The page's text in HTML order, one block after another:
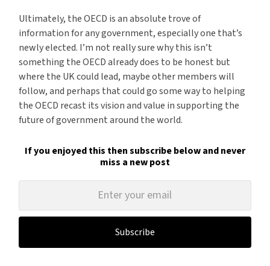
Ultimately, the OECD is an absolute trove of
information for any government, especially one that’s
newly elected. I’m not really sure why this isn’t
something the OECD already does to be honest but
where the UK could lead, maybe other members will
follow, and perhaps that could go some way to helping
the OECD recast its vision and value in supporting the
future of government around the world.
If you enjoyed this then subscribe below and never
miss a new post
Subscribe